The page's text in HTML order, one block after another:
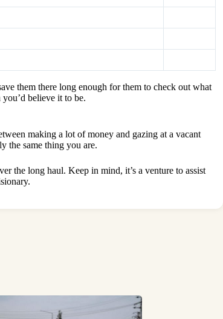
them there long enough for them to check out what
believe it to be.
making a lot of money and gazing at a vacant
the same thing you are.
the long haul. Keep in mind, it’s a venture to assist